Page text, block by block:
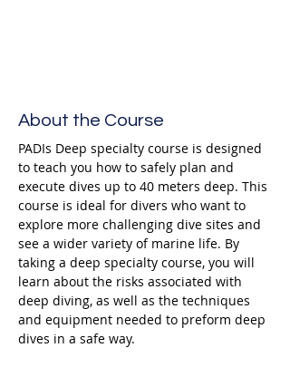
About the Course
PADIs Deep specialty course is designed
to teach you how to safely plan and
execute dives up to 40 meters deep. This
course is ideal for divers who want to
explore more challenging dive sites and
see a wider variety of marine life. By
taking a deep specialty course, you will
learn about the risks associated with
deep diving, as well as the techniques
and equipment needed to preform deep
dives in a safe way.